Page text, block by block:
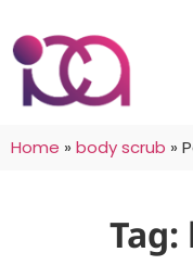
Home » body scrub »